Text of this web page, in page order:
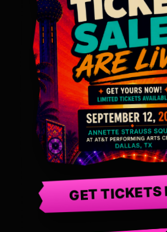
GET TICKETS